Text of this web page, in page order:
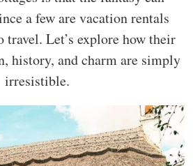
a few are vacation rentals
travel. Let’s explore how their
history, and charm are simply
irresistible.